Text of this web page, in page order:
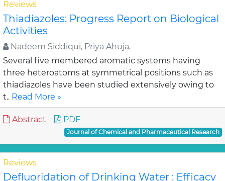
Reviews
Thiadiazoles: Progress Report on Biological
Activities
Nadeem Siddiqui, Priya Ahuja,
Several five membered aromatic systems having
three heteroatoms at symmetrical positions such as
thiadiazoles have been studied extensively owing to
t.. Read More »
Abstract PDF
Journal of Chemical and Pharmaceutical Research
Reviews
Defluoridation of Drinking Water : Efficacy